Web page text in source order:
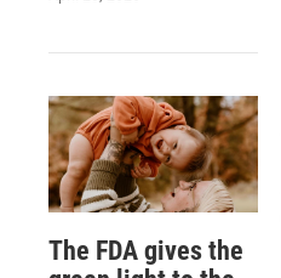
The FDA gives the